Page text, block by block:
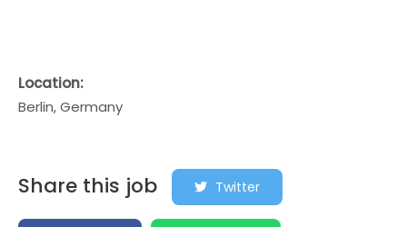
Location:
Berlin, Germany
Share this job Twitter